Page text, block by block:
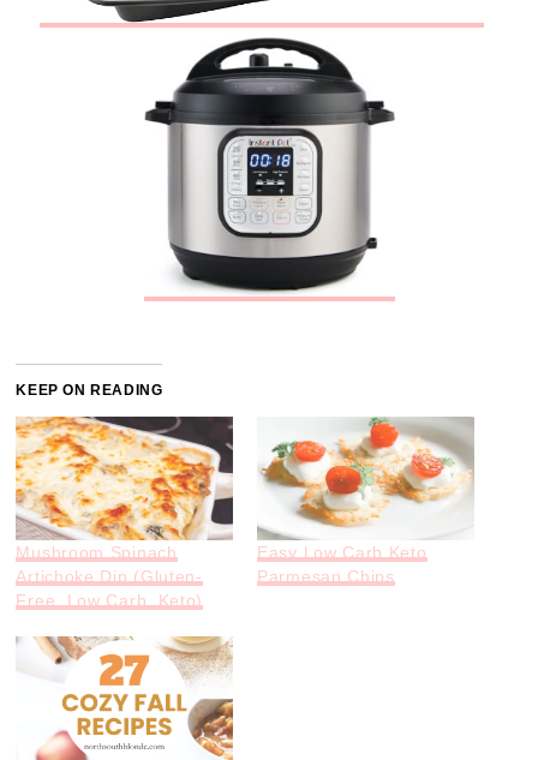
KEEP ON READING
Mushroom Spinach
Artichoke Dip (Gluten-
Free, Low Carb, Keto)
Easy Low Carb Keto
Parmesan Chips